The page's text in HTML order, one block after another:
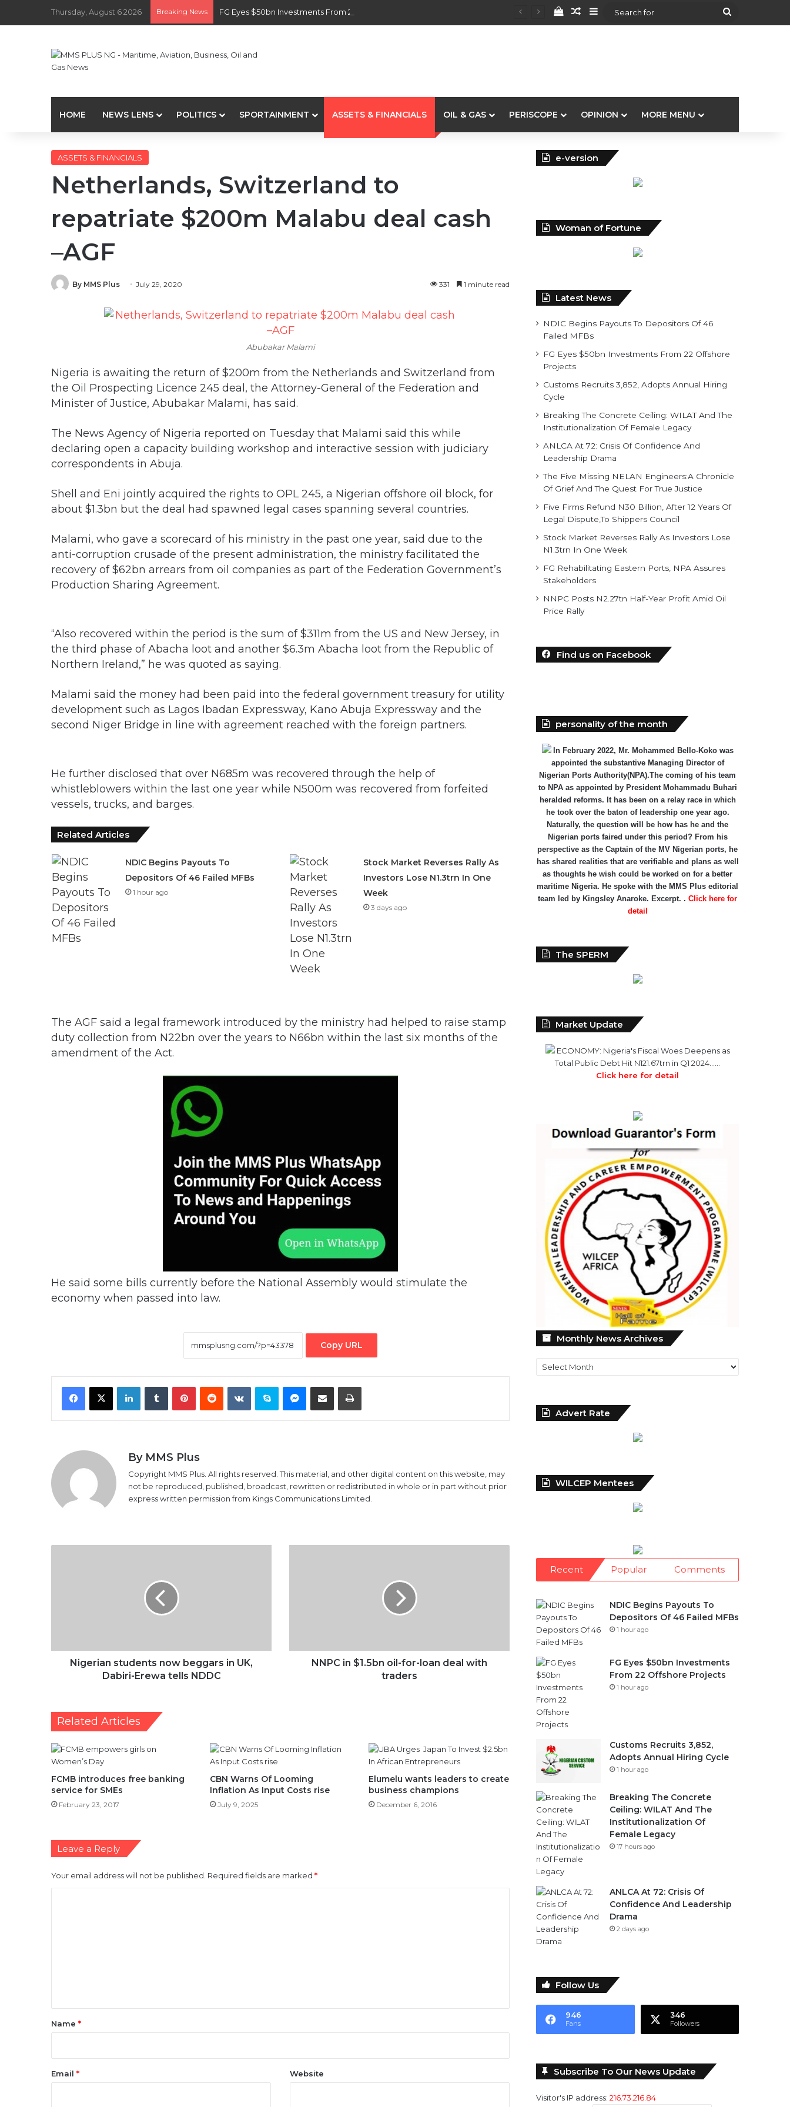
Thursday, August 6 2026 Breaking News FG Eyes $50bn Investments From 22 Offshore Projects View your shopping cart
Random Article
Sidebar
Search
HOME NEWS LENS POLITICS SPORTAINMENT ASSETS & FINANCIALS OIL & GAS PERISCOPE OPINION MORE MENU
ASSETS & FINANCIALS
Netherlands, Switzerland to
repatriate $200m Malabu deal cash
–AGF
By MMS Plus July 29, 2020 331 1 minute read
Abubakar Malami
Nigeria is awaiting the return of $200m from the Netherlands and Switzerland from
the Oil Prospecting Licence 245 deal, the Attorney-General of the Federation and
Minister of Justice, Abubakar Malami, has said.
The News Agency of Nigeria reported on Tuesday that Malami said this while
declaring open a capacity building workshop and interactive session with judiciary
correspondents in Abuja.
Shell and Eni jointly acquired the rights to OPL 245, a Nigerian offshore oil block, for
about $1.3bn but the deal had spawned legal cases spanning several countries.
Malami, who gave a scorecard of his ministry in the past one year, said due to the
anti-corruption crusade of the present administration, the ministry facilitated the
recovery of $62bn arrears from oil companies as part of the Federation Government’s
Production Sharing Agreement.
“Also recovered within the period is the sum of $311m from the US and New Jersey, in
the third phase of Abacha loot and another $6.3m Abacha loot from the Republic of
Northern Ireland,” he was quoted as saying.
Malami said the money had been paid into the federal government treasury for utility
development such as Lagos Ibadan Expressway, Kano Abuja Expressway and the
second Niger Bridge in line with agreement reached with the foreign partners.
He further disclosed that over N685m was recovered through the help of
whistleblowers within the last one year while N500m was recovered from forfeited
vessels, trucks, and barges.
Related Articles
NDIC Begins Payouts To
Depositors Of 46 Failed MFBs
1 hour ago
Stock Market Reverses Rally As
Investors Lose N1.3trn In One
Week
3 days ago
The AGF said a legal framework introduced by the ministry had helped to raise stamp
duty collection from N22bn over the years to N66bn within the last six months of the
amendment of the Act.
He said some bills currently before the National Assembly would stimulate the
economy when passed into law.
Copy URL
Facebook
X LinkedInTumblrPinterestRedditVKontakteSkype Messenger
Share via Email Print
By MMS Plus
Copyright MMS Plus. All rights reserved. This material, and other digital content on this website, may
not be reproduced, published, broadcast, rewritten or redistributed in whole or in part without prior
express written permission from Kings Communications Limited.
tells
NDDCNigerian students now beggars in UK,
Dabiri-Erewa tells NDDC
traders
NNPC in $1.5bn oil-for-loan deal with
traders
Related Articles
FCMB introduces free banking
service for SMEs
February 23, 2017
CBN Warns Of Looming
Inflation As Input Costs rise
July 9, 2025
Elumelu wants leaders to create
business champions
December 6, 2016
Leave a Reply
Your email address will not be published. Required fields are marked *
*Name *
Email * Website
e-version
Woman of Fortune
Latest News
NDIC Begins Payouts To Depositors Of 46
Failed MFBs
FG Eyes $50bn Investments From 22 Offshore
Projects
Customs Recruits 3,852, Adopts Annual Hiring
Cycle
Breaking The Concrete Ceiling: WILAT And The
Institutionalization Of Female Legacy
ANLCA At 72: Crisis Of Confidence And
Leadership Drama
The Five Missing NELAN Engineers:A Chronicle
Of Grief And The Quest For True Justice
Five Firms Refund N30 Billion, After 12 Years Of
Legal Dispute,To Shippers Council
Stock Market Reverses Rally As Investors Lose
N1.3trn In One Week
FG Rehabilitating Eastern Ports, NPA Assures
Stakeholders
NNPC Posts N2.27tn Half-Year Profit Amid Oil
Price Rally
Find us on Facebook
personality of the month
In February 2022, Mr. Mohammed Bello-Koko was
appointed the substantive Managing Director of
Nigerian Ports Authority(NPA).The coming of his team
to NPA as appointed by President Mohammadu Buhari
heralded reforms. It has been on a relay race in which
he took over the baton of leadership one year ago.
Naturally, the question will be how has he and the
Nigerian ports faired under this period? From his
perspective as the Captain of the MV Nigerian ports, he
has shared realities that are verifiable and plans as well
as thoughts he wish could be worked on for a better
maritime Nigeria. He spoke with the MMS Plus editorial
team led by Kingsley Anaroke. Excerpt. . Click here for
detail
The SPERM
Market Update
ECONOMY: Nigeria's Fiscal Woes Deepens as
Total Public Debt Hit N121.67trn in Q1 2024……
Click here for detail
Monthly News Archives
Monthly
News
Archives
Advert Rate
WILCEP Mentees
Recent Popular Comments
NDIC Begins Payouts To
Depositors Of 46 Failed MFBs
1 hour ago
FG Eyes $50bn Investments
From 22 Offshore Projects
1 hour ago
Customs Recruits 3,852,
Adopts Annual Hiring Cycle
1 hour ago
Breaking The Concrete
Ceiling: WILAT And The
Institutionalization Of
Female Legacy
17 hours ago
ANLCA At 72: Crisis Of
Confidence And Leadership
Drama
2 days ago
Follow Us
946
Fans
346
Followers
Subscribe To Our News Update
Visitor's IP address:216.73.216.84